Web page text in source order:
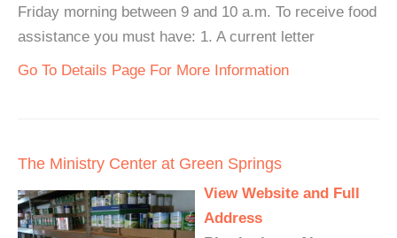
Friday morning between 9 and 10 a.m. To receive food
assistance you must have: 1. A current letter
Go To Details Page For More Information
The Ministry Center at Green Springs
View Website and Full
Address